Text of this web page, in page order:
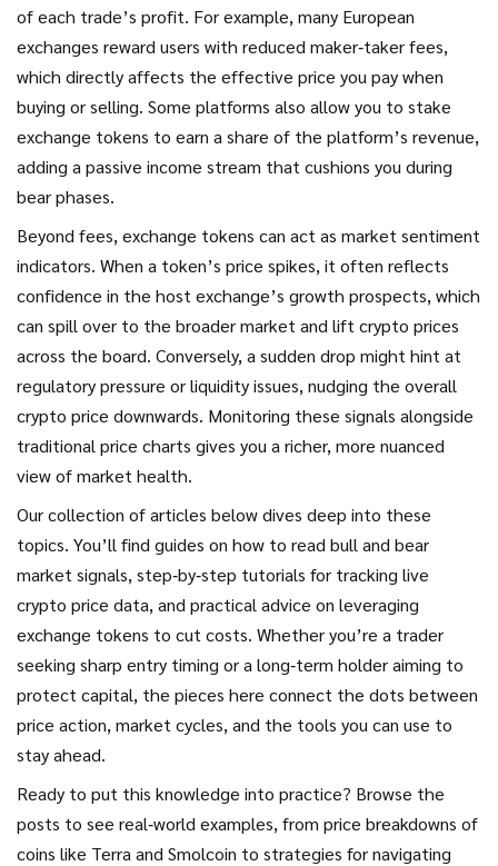
of each trade’s profit. For example, many European
exchanges reward users with reduced maker‑taker fees,
which directly affects the effective price you pay when
buying or selling. Some platforms also allow you to stake
exchange tokens to earn a share of the platform’s revenue,
adding a passive income stream that cushions you during
bear phases.
Beyond fees, exchange tokens can act as market sentiment
indicators. When a token’s price spikes, it often reflects
confidence in the host exchange’s growth prospects, which
can spill over to the broader market and lift crypto prices
across the board. Conversely, a sudden drop might hint at
regulatory pressure or liquidity issues, nudging the overall
crypto price downwards. Monitoring these signals alongside
traditional price charts gives you a richer, more nuanced
view of market health.
Our collection of articles below dives deep into these
topics. You’ll find guides on how to read bull and bear
market signals, step‑by‑step tutorials for tracking live
crypto price data, and practical advice on leveraging
exchange tokens to cut costs. Whether you’re a trader
seeking sharp entry timing or a long‑term holder aiming to
protect capital, the pieces here connect the dots between
price action, market cycles, and the tools you can use to
stay ahead.
Ready to put this knowledge into practice? Browse the
posts to see real‑world examples, from price breakdowns of
coins like Terra and Smolcoin to strategies for navigating